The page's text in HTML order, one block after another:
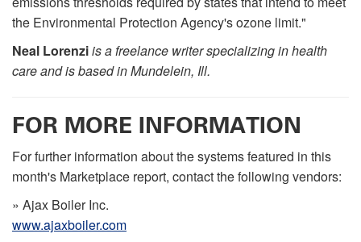
the Environmental Protection Agency's ozone limit."
Neal Lorenziis a freelance writer specializing in health
care and is based in Mundelein, Ill.
FOR MORE INFORMATION
For further information about the systems featured in this
month's Marketplace report, contact the following vendors:
» Ajax Boiler Inc.
www.ajaxboiler.com